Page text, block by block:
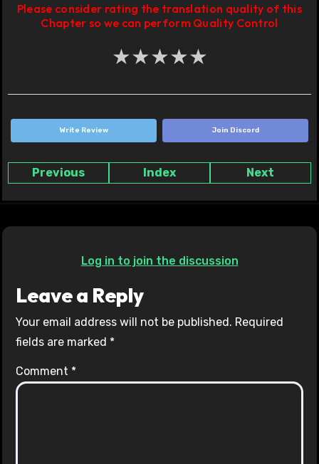
Please consider rating the translation quality of this
Chapter so we can perform Quality Control
★★★★★
Write Review Join Discord
Previous Index Next
Log in to join the discussion
Leave a Reply
Your email address will not be published. Required
fields are marked *
Comment *